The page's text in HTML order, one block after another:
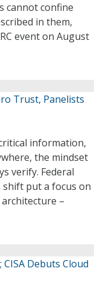
cannot confine
in them,
event on August
Trust, Panelists
information,
the mindset
verify. Federal
put a focus on
–
Debuts Cloud